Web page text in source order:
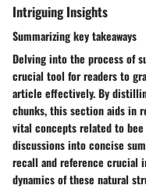
Intriguing Insights
Summarizing key takeaways
Delving into the process of
crucial tool for readers to
article effectively. By
chunks, this section aids in
vital concepts related to
discussions into concise
recall and reference crucial
dynamics of these natural